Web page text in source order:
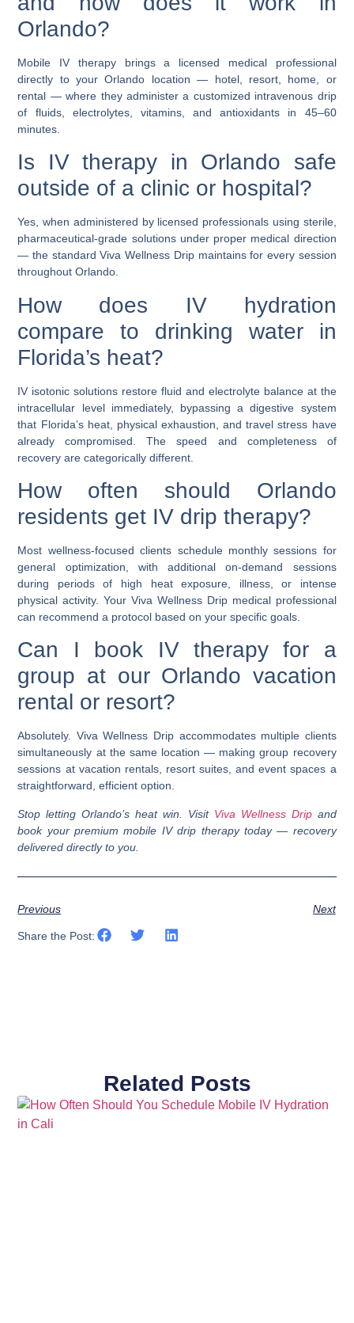
Orlando?
Mobile IV therapy brings a licensed medical professional
directly to your Orlando location — hotel, resort, home, or
rental — where they administer a customized intravenous drip
of fluids, electrolytes, vitamins, and antioxidants in 45–60
minutes.
Is IV therapy in Orlando safe
outside of a clinic or hospital?
Yes, when administered by licensed professionals using sterile,
pharmaceutical-grade solutions under proper medical direction
— the standard Viva Wellness Drip maintains for every session
throughout Orlando.
How does IV hydration
compare to drinking water in
Florida’s heat?
IV isotonic solutions restore fluid and electrolyte balance at the
intracellular level immediately, bypassing a digestive system
that Florida’s heat, physical exhaustion, and travel stress have
already compromised. The speed and completeness of
recovery are categorically different.
How often should Orlando
residents get IV drip therapy?
Most wellness-focused clients schedule monthly sessions for
general optimization, with additional on-demand sessions
during periods of high heat exposure, illness, or intense
physical activity. Your Viva Wellness Drip medical professional
can recommend a protocol based on your specific goals.
Can I book IV therapy for a
group at our Orlando vacation
rental or resort?
Absolutely. Viva Wellness Drip accommodates multiple clients
simultaneously at the same location — making group recovery
sessions at vacation rentals, resort suites, and event spaces a
straightforward, efficient option.
Stop letting Orlando’s heat win. Visit Viva Wellness Dripand
book your premium mobile IV drip therapy today — recovery
delivered directly to you.
Previous Next
Share the Post:
Related Posts